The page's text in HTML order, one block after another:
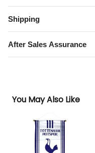
Home
Shirt
quantity
Shipping
After Sales Assurance
You May Also Like